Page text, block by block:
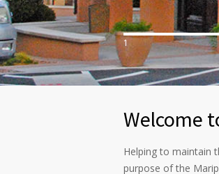
1
Welcome
Helping to maintain
purpose of the